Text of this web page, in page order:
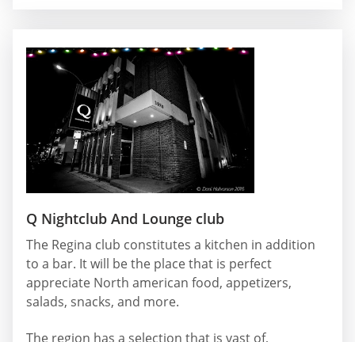
Q Nightclub And Lounge club
The Regina club constitutes a kitchen in addition
to a bar. It will be the place that is perfect
appreciate North american food, appetizers,
salads, snacks, and more.
The region has a selection that is vast of,